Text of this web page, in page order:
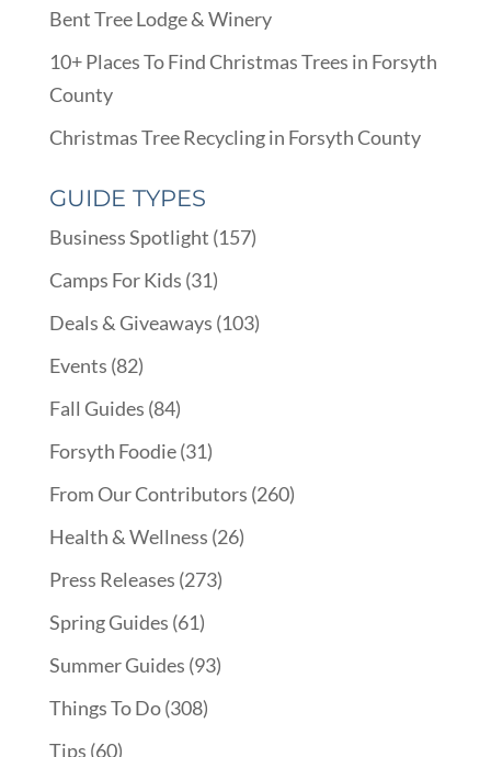
Bent Tree Lodge & Winery
10+ Places To Find Christmas Trees in Forsyth
County
Christmas Tree Recycling in Forsyth County
GUIDE TYPES
Business Spotlight (157)
Camps For Kids (31)
Deals & Giveaways (103)
Events (82)
Fall Guides (84)
Forsyth Foodie(31)
From Our Contributors (260)
Health & Wellness (26)
Press Releases (273)
Spring Guides (61)
Summer Guides (93)
Things To Do(308)
Tips (60)